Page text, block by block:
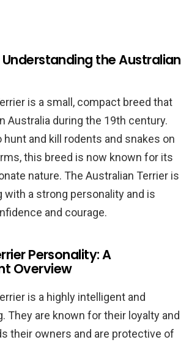
the Australian
is a small, compact breed that
Australia during the 19th century.
hunt and kill rodents and snakes on
this breed is now known for its
nature. The Australian Terrier is
with a strong personality and is
and courage.
Personality: A
Overview
is a highly intelligent and
They are known for their loyalty and
their owners and are protective of